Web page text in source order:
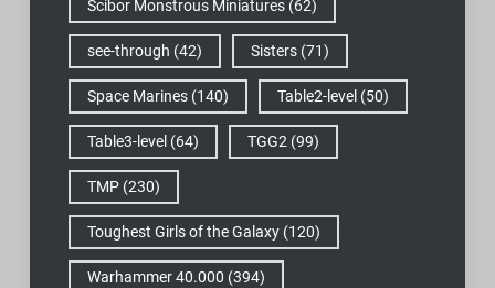
Scibor Monstrous Miniatures(62)
see-through (42) Sisters(71)
Space Marines(140) Table2-level (50)
Table3-level (64) TGG2(99)
TMP(230)
Toughest Girls of the Galaxy(120)
Warhammer 40.000 (394)